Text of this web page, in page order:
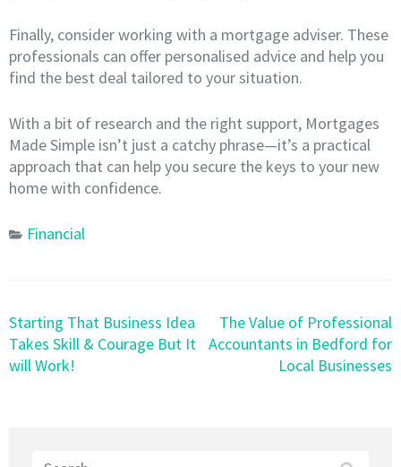
Finally, consider working with a mortgage adviser. These
professionals can offer personalised advice and help you
find the best deal tailored to your situation.
With a bit of research and the right support, Mortgages
Made Simple isn’t just a catchy phrase—it’s a practical
approach that can help you secure the keys to your new
home with confidence.
Financial
Post
navigation
Starting That Business Idea
Takes Skill & Courage But It
will Work!
The Value of Professional
Accountants in Bedford for
Local Businesses